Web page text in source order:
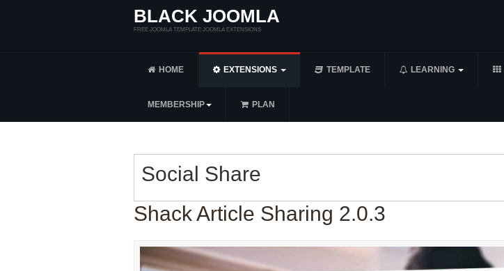
BLACK JOOMLA
FREE JOOMLA TEMPLATE JOOMLA EXTENSIONS
HOME EXTENSIONS TEMPLATE LEARNING
MEMBERSHIP PLAN
Social Share
Shack Article Sharing 2.0.3